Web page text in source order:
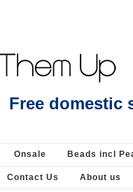
Free domestic
Onsale Beads incl
Contact Us About us